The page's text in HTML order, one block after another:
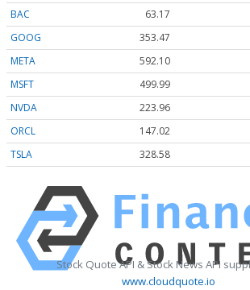
BAC
63.17
GOOG
353.47
META
592.10
MSFT
499.99
NVDA
223.96
ORCL
147.02
TSLA
328.58
Stock Quote API & Stock News API
www.cloudquote.io